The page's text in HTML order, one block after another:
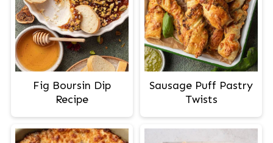
Fig Boursin Dip
Recipe
Sausage Puff Pastry
Twists